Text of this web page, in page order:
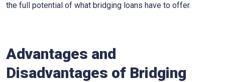
the full potential of what bridging loans have to offer.
Advantages and
Disadvantages of Bridging